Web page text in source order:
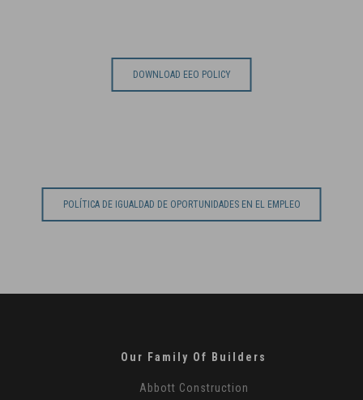
DOWNLOAD EEO POLICY
POLÍTICA DE IGUALDAD DE OPORTUNIDADES EN EL EMPLEO
Our Family Of Builders
Abbott Construction